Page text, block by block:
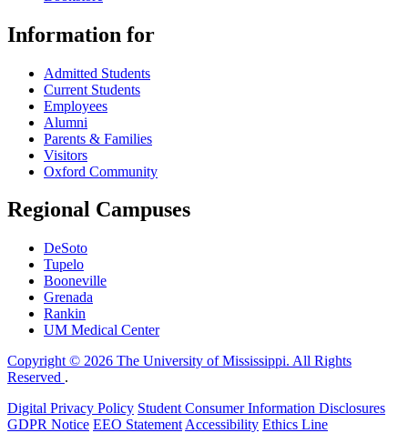
Information for
Admitted Students
Current Students
Employees
Alumni
Parents & Families
Visitors
Oxford Community
Regional Campuses
DeSoto
Tupelo
Booneville
Grenada
Rankin
UM Medical Center
Copyright © 2026 The University of Mississippi. All Rights
Reserved .
Digital Privacy Policy Student Consumer Information Disclosures
GDPR Notice EEO Statement Accessibility Ethics Line